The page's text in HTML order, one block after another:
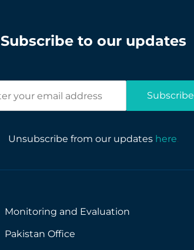
Subscribe to our updates
Subscribe
Unsubscribe from our updates here.
Monitoring and Evaluation
Pakistan Office